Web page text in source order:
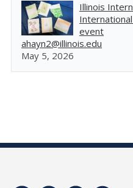
Illinois
event
ahayn2@illinois.edu
May 5, 2026